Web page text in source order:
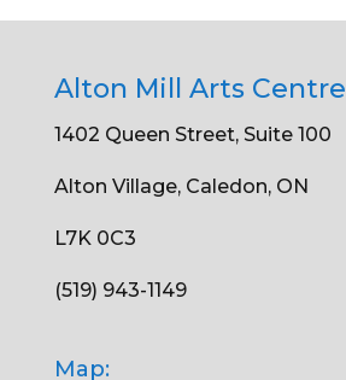
Alton Mill Arts Centre
1402 Queen Street, Suite 100
Alton Village, Caledon, ON
L7K 0C3
(519) 943-1149
Map: